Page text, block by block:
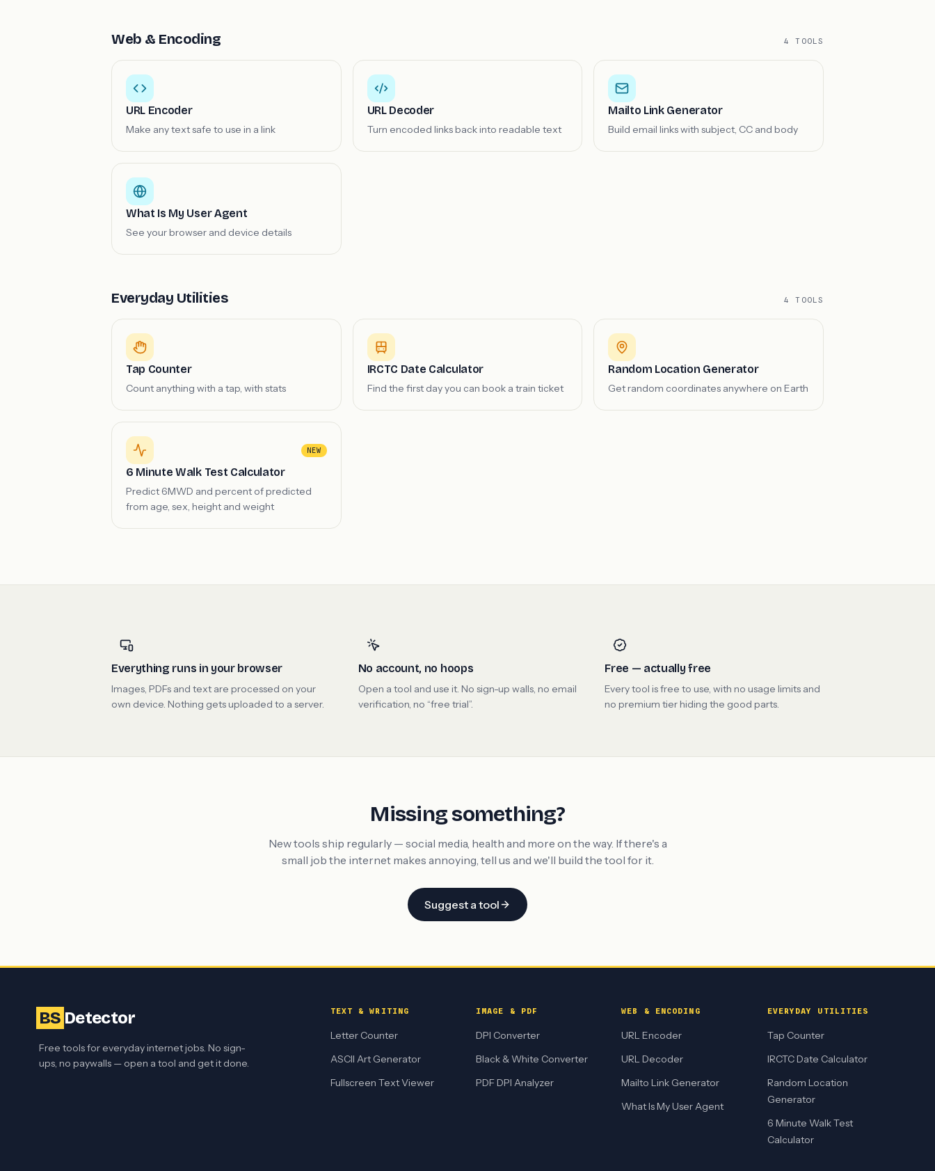
Web & Encoding 4 TOOLS
URL Encoder
Make any text safe to use in a link
URL Decoder
Turn encoded links back into readable text
Mailto Link Generator
Build email links with subject, CC and body
What Is My User Agent
See your browser and device details
Everyday Utilities 4 TOOLS
Tap Counter
Count anything with a tap, with stats
IRCTC Date Calculator
Find the first day you can book a train ticket
Random Location Generator
Get random coordinates anywhere on Earth
NEW
6 Minute Walk Test Calculator
Predict 6MWD and percent of predicted
from age, sex, height and weight
Everything runs in your browser
Images, PDFs and text are processed on your
own device. Nothing gets uploaded to a server.
No account, no hoops
Open a tool and use it. No sign-up walls, no email
verification, no “free trial”.
Free — actually free
Every tool is free to use, with no usage limits and
no premium tier hiding the good parts.
Missing something?
New tools ship regularly — social media, health and more on the way. If there's a
small job the internet makes annoying, tell us and we'll build the tool for it.
Suggest a tool
BS Detector
Free tools for everyday internet jobs. No sign-
ups, no paywalls — open a tool and get it done.
TEXT & WRITING
Letter Counter
ASCII Art Generator
Fullscreen Text Viewer
IMAGE & PDF
DPI Converter
Black & White Converter
PDF DPI Analyzer
WEB & ENCODING
URL Encoder
URL Decoder
Mailto Link Generator
What Is My User Agent
EVERYDAY UTILITIES
Tap Counter
IRCTC Date Calculator
Random Location
Generator
6 Minute Walk Test
Calculator